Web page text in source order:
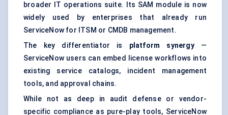
broader IT operations suite. Its SAM module is now
widely used by enterprises that already run
ServiceNow for ITSM or CMDB management.
The key differentiator is platform synergy—
ServiceNow users can embed license workflows into
existing service catalogs, incident management
tools, and approval chains.
While not as deep in audit defense or vendor-
specific compliance as pure-play tools, ServiceNow